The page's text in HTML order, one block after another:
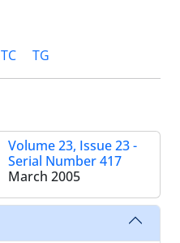
TC TG
Volume 23, Issue 23 -
Serial Number 417
March 2005